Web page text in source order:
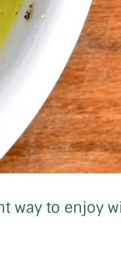
way to enjoy